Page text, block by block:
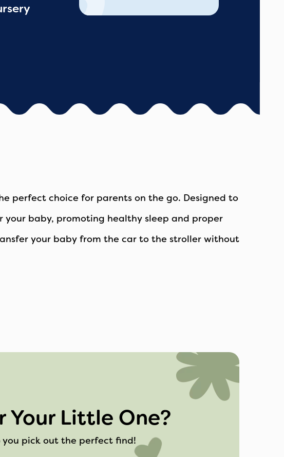
perfect choice for parents on the go. Designed to
baby, promoting healthy sleep and proper
your baby from the car to the stroller without
Your Little One?
pick out the perfect find!